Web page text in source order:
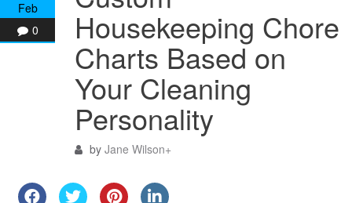
Feb
0
Housekeeping Chore
Charts Based on
Your Cleaning
Personality
by Jane Wilson+